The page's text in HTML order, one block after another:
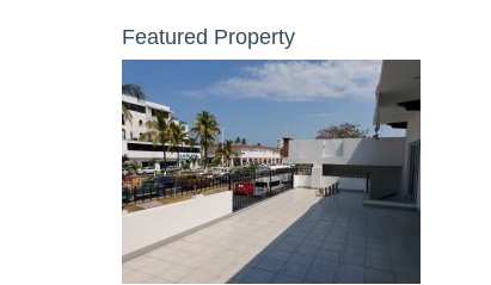
Featured Property